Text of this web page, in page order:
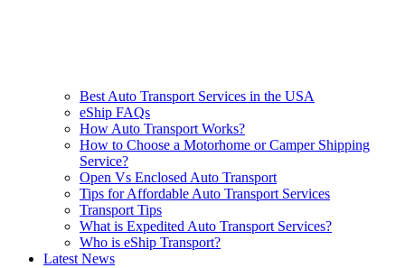
Best Auto Transport Services in the USA
eShip FAQs
How Auto Transport Works?
How to Choose a Motorhome or Camper Shipping
Service?
Open Vs Enclosed Auto Transport
Tips for Affordable Auto Transport Services
Transport Tips
What is Expedited Auto Transport Services?
Who is eShip Transport?
Latest News